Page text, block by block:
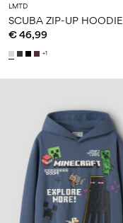
LMTD
SCUBA ZIP-UP HOODIE
€ 46,99
+1